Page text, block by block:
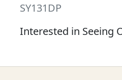
SY131DP
Interested in Seeing